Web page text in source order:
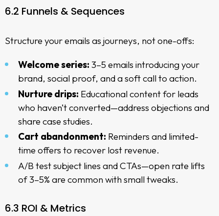
6.2 Funnels & Sequences
Structure your emails as journeys, not one-offs:
Welcome series: 3–5 emails introducing your
brand, social proof, and a soft call to action.
Nurture drips: Educational content for leads
who haven’t converted—address objections and
share case studies.
Cart abandonment: Reminders and limited-
time offers to recover lost revenue.
A/B test subject lines and CTAs—open rate lifts
of 3–5% are common with small tweaks.
6.3 ROI & Metrics